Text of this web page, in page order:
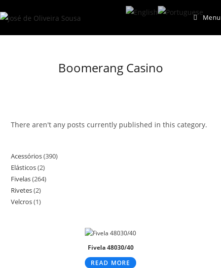
to
Menu
Boomerang Casino
There aren't any posts currently published in this category.
Acessórios 390390
Elásticos 22
products
Fivelas 264264
Rivetes 22
products
Velcros 11
Fivela 48030/40
READ MORE